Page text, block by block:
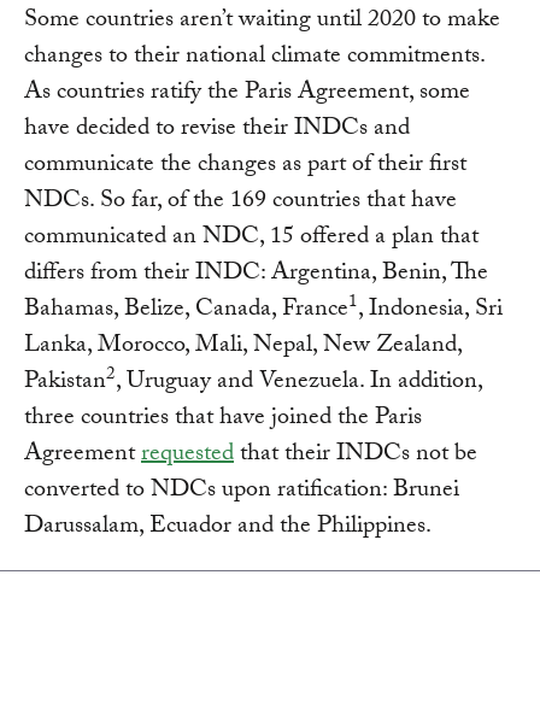
Some countries aren’t waiting until 2020 to make
changes to their national climate commitments.
As countries ratify the Paris Agreement, some
have decided to revise their INDCs and
communicate the changes as part of their first
NDCs. So far, of the 169 countries that have
communicated an NDC, 15 offered a plan that
differs from their INDC: Argentina, Benin, The
Bahamas, Belize, Canada, France1, Indonesia, Sri
Lanka, Morocco, Mali, Nepal, New Zealand,
Pakistan2, Uruguay and Venezuela. In addition,
three countries that have joined the Paris
Agreementrequestedthat their INDCs not be
converted to NDCs upon ratification: Brunei
Darussalam, Ecuador and the Philippines.